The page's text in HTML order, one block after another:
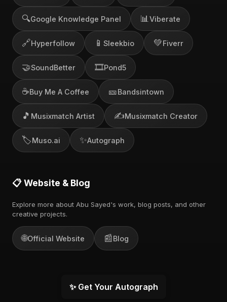
🔍Google Knowledge Panel 📊 Viberate
🔗Hyperfollow 📱 Sleekbio 💚Fiverr
🤝SoundBetter 🎞️Pond5
☕Buy Me A Coffee 🎫Bandsintown
🎵 Musixmatch Artist ✍️Musixmatch Creator
🏷️Muso.ai ✨Autograph
📋 Website & Blog
Explore more about Abu Sayed's work, blog posts, and other
creative projects.
🌐Official Website 📰Blog
✨ Get Your Autograph